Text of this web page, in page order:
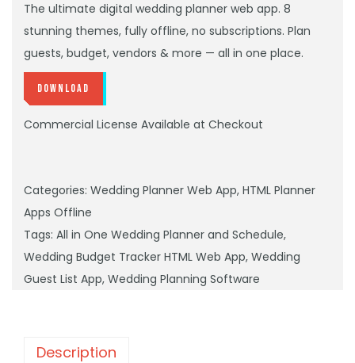
The ultimate digital wedding planner web app. 8
stunning themes, fully offline, no subscriptions. Plan
guests, budget, vendors & more — all in one place.
Download
Commercial License Available at Checkout
Categories: Wedding Planner Web App, HTML Planner
Apps Offline
Tags: All in One Wedding Planner and Schedule,
Wedding Budget Tracker HTML Web App, Wedding
Guest List App, Wedding Planning Software
Description